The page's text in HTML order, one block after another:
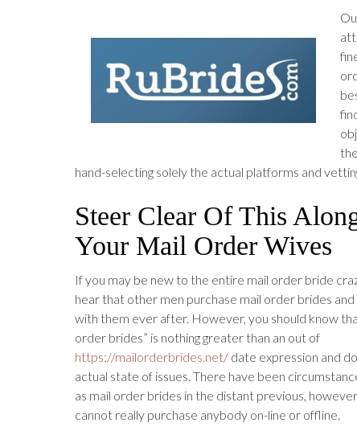
hand-selecting solely the actual platforms and
Steer Clear Of This
Your Mail Order Wives
If you may be new to the entire mail order bride
hear that other men purchase mail order brides
with them ever after. However, you should know
order brides” is nothing greater than an out of
https://mailorderbrides.net/date expression and
actual state of issues. There have been
as mail order brides in the distant previous,
cannot really purchase anybody on-line or offline.